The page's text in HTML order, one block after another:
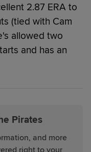
2.87 ERA to
(tied with Cam
allowed two
and has an
Pirates
and more
right to your